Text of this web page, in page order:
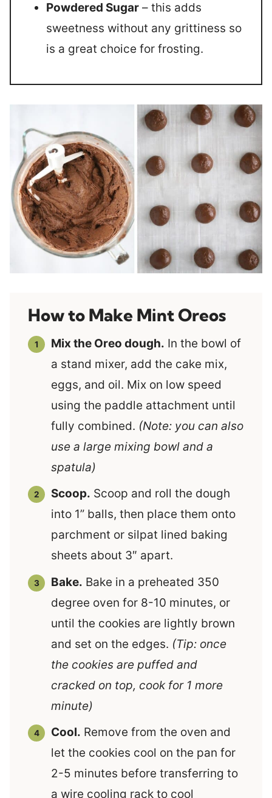
Powdered Sugar – this adds
sweetness without any grittiness so
is a great choice for frosting.
How to Make Mint Oreos
Mix the Oreo dough. In the bowl of
a stand mixer, add the cake mix,
eggs, and oil. Mix on low speed
using the paddle attachment until
fully combined. (Note: you can also
use a large mixing bowl and a
spatula)
Scoop. Scoop and roll the dough
into 1” balls, then place them onto
parchment or silpat lined baking
sheets about 3″ apart.
Bake. Bake in a preheated 350
degree oven for 8-10 minutes, or
until the cookies are lightly brown
and set on the edges. (Tip: once
the cookies are puffed and
cracked on top, cook for 1 more
minute)
Cool. Remove from the oven and
let the cookies cool on the pan for
2-5 minutes before transferring to
a wire cooling rack to cool